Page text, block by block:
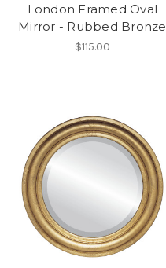
London Framed Oval
Mirror - Rubbed Bronze
$115.00